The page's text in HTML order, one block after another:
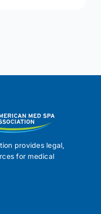
provides legal,
for medical